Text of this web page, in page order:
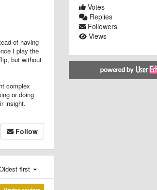
of having
I play the
but without
complex
or doing
insight.
Follow
first
Votes
Replies
Followers
Views